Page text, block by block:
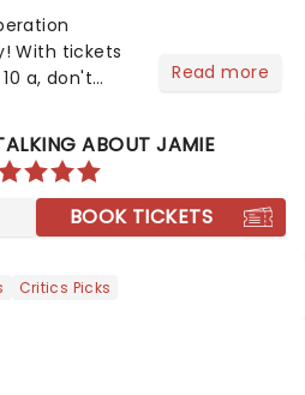
With tickets
a, don't
that's
and
to you......
Read more
ABOUT JAMIE
BOOK TICKETS
Critics Picks